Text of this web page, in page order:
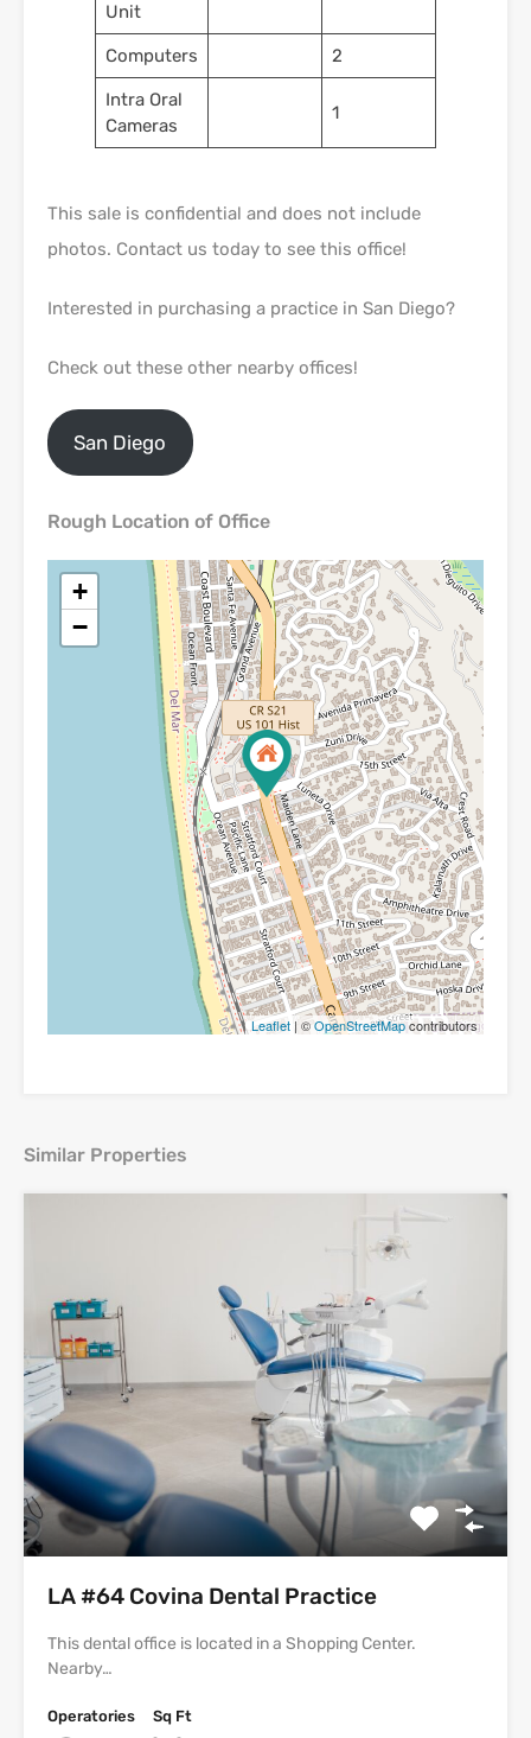
Unit
Computers 2
Intra Oral
Cameras
1
This sale is confidential and does not include
photos. Contact us today to see this office!
Interested in purchasing a practice in San Diego?
Check out these other nearby offices!
San Diego
Rough Location of Office
+
−
Leaflet | ©OpenStreetMapcontributors
Similar Properties
LA #64 Covina Dental Practice
This dental office is located in a Shopping Center.
Nearby…
Operatories Sq Ft